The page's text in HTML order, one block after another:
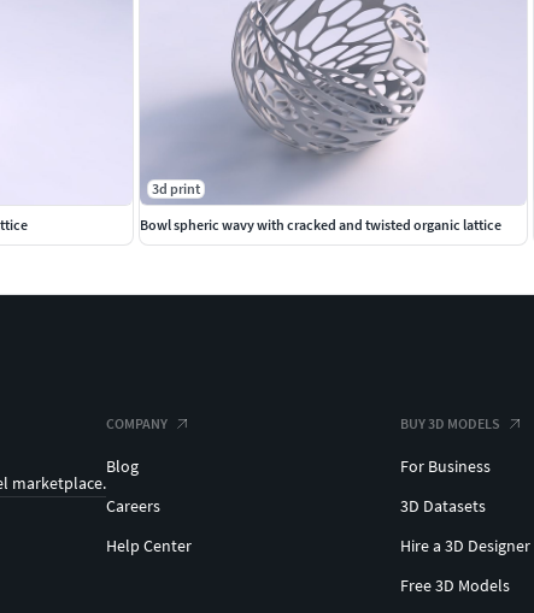
3d print
Bowl spheric wavy with cracked and twisted organic lattice
marketplace.
COMPANY
Blog
Careers
Help Center
BUY 3D MODELS
For Business
3D Datasets
Hire a 3D Designer
Free 3D Models